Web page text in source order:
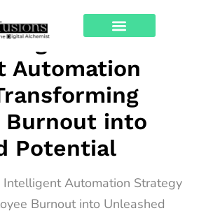
The
Automation
Burnout into
Potential
Intelligent Automation Strategy
Burnout into Unleashed